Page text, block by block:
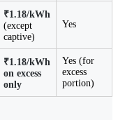
₹1.18/kWh
(except
captive)
Yes
₹1.18/kWh
on excess
only
Yes (for
excess
portion)